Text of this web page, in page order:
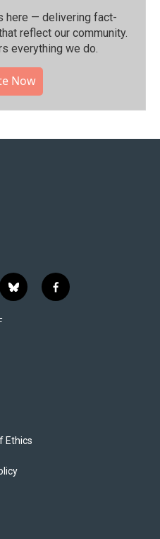
here — delivering fact-
reflect our community.⁠
everything we do.
Now
b
l
f
a
Ethics